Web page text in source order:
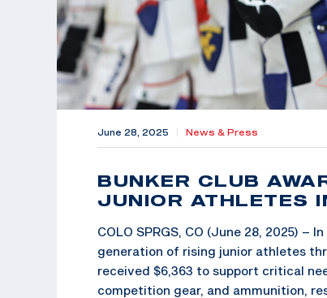
June 28, 2025 News & Press
BUNKER CLUB
JUNIOR ATHLETES
COLO SPRGS, CO (June 28, 2025) –
generation of rising junior athletes
received $6,363 to support critical
competition gear, and ammunition,